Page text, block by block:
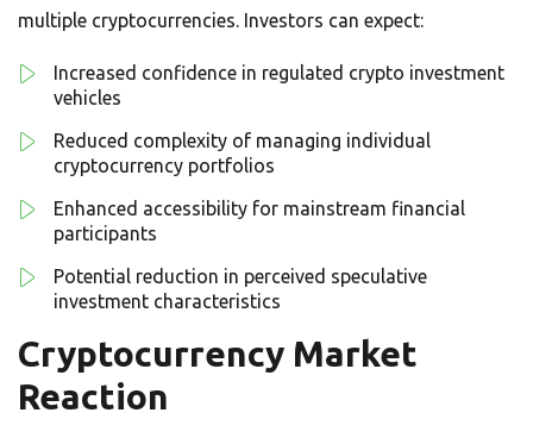
multiple cryptocurrencies. Investors can expect:
Increased confidence in regulated crypto investment
vehicles
Reduced complexity of managing individual
cryptocurrency portfolios
Enhanced accessibility for mainstream financial
participants
Potential reduction in perceived speculative
investment characteristics
Cryptocurrency Market
Reaction